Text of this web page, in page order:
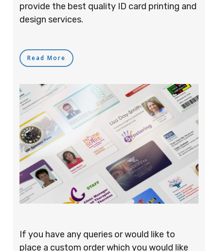
provide the best quality ID card printing and
design services.
Read More
If you have any queries or would like to
place a custom order which you would like